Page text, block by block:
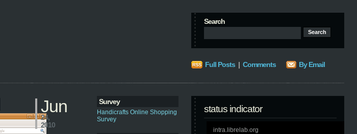
Search
Full Posts | Comments By Email
Survey
Handicrafts Online Shopping
Survey
status indicator
intra.librelab.org
Jun
24,
2010